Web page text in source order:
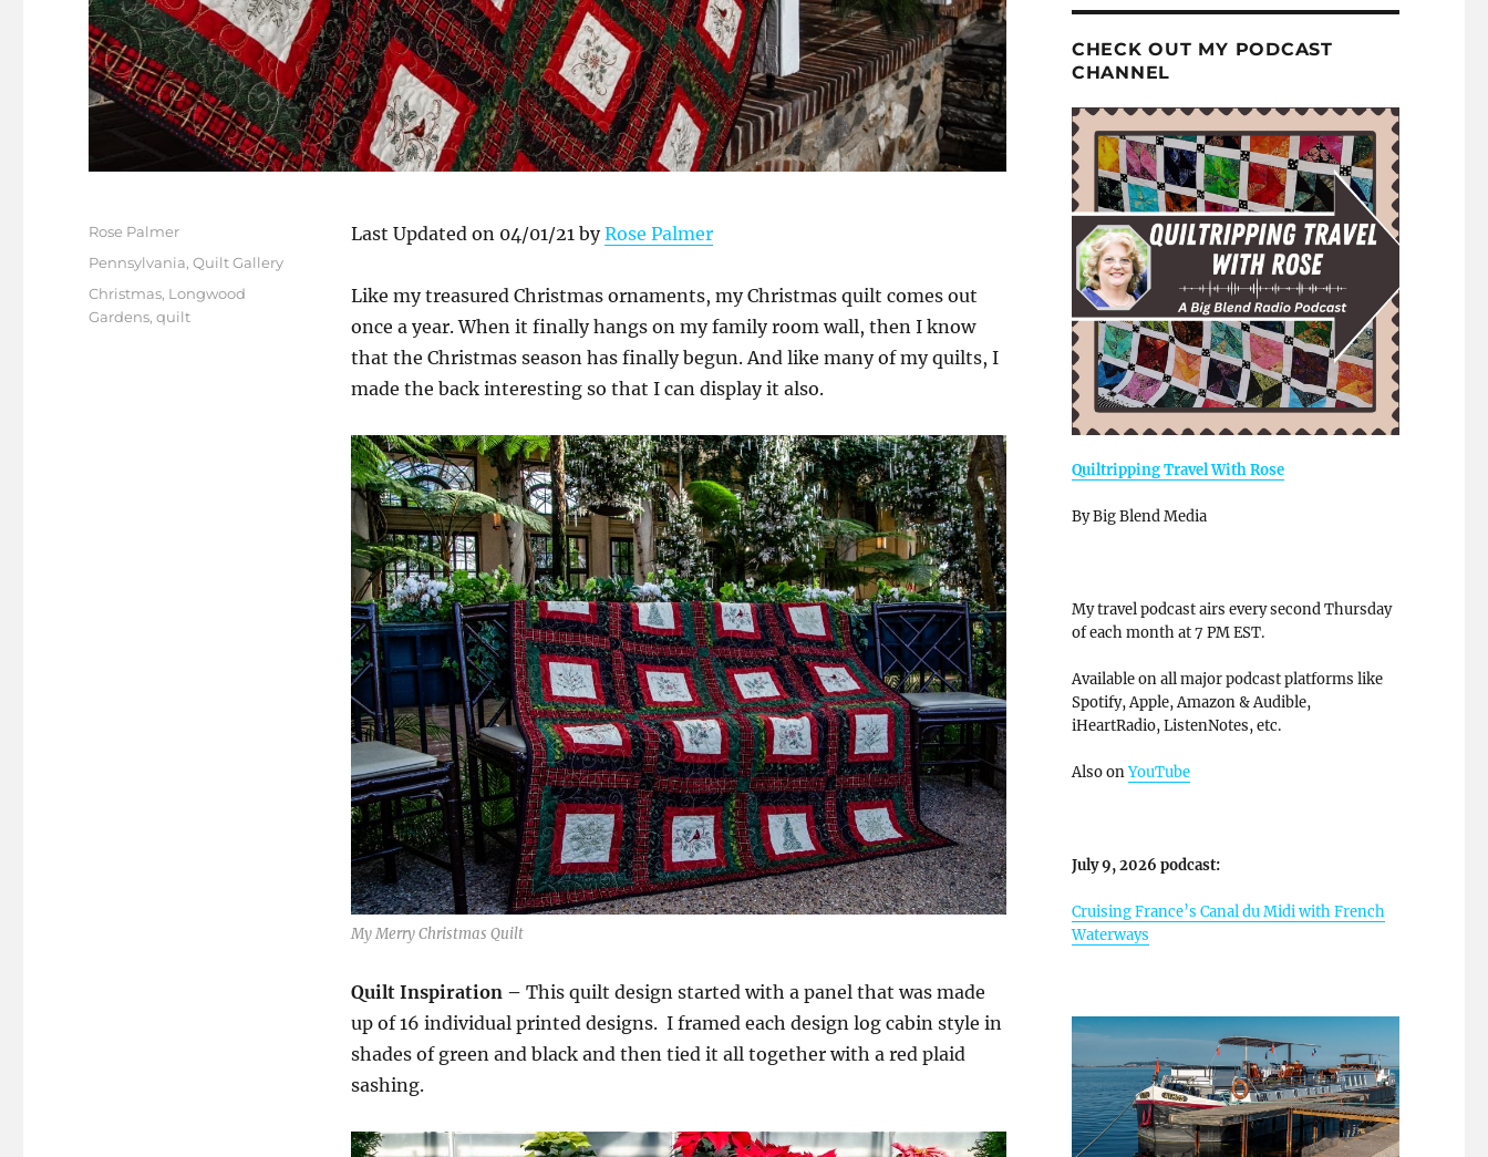
Last Updated on 04/01/21 byRose Palmer
Like my treasured Christmas ornaments, my Christmas quilt comes out
once a year. When it finally hangs on my family room wall, then I know
that the Christmas season has finally begun. And like many of my quilts, I
made the back interesting so that I can display it also.
My Merry Christmas Quilt
Quilt Inspiration – This quilt design started with a panel that was made
up of 16 individual printed designs. I framed each design log cabin style in
shades of green and black and then tied it all together with a red plaid
sashing.
Author
Rose Palmer
Posted
on
Categories
Pennsylvania,Quilt Gallery
Tags
Christmas, Longwood
Gardens,quilt
CHECK OUT MY PODCAST
CHANNEL
Quiltripping Travel With Rose
By Big Blend Media
My travel podcast airs every second Thursday
of each month at 7 PM EST.
Available on all major podcast platforms like
Spotify, Apple, Amazon & Audible,
iHeartRadio, ListenNotes, etc.
Also onYouTube
July 9, 2026 podcast:
Cruising France’s Canal du Midi with French
Waterways